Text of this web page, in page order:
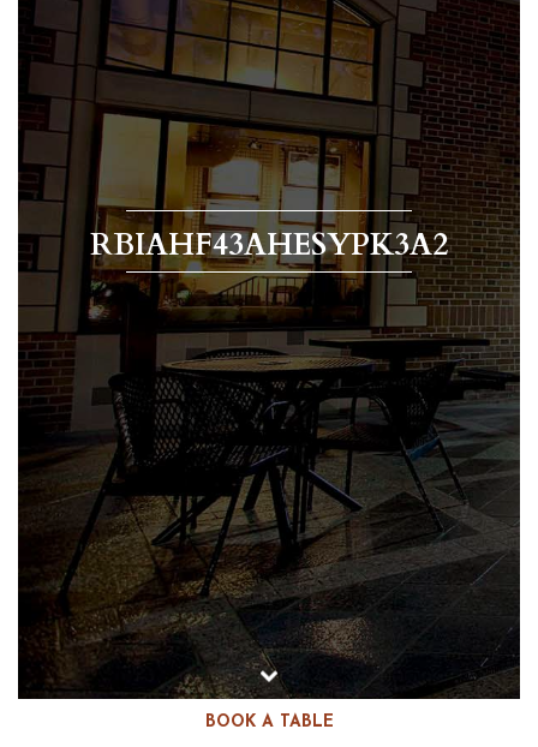
BOOK A TABLE
RBIAHF43AHESYPK3A2